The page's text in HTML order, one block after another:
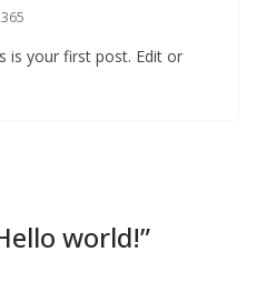
is your first post. Edit or
world!”